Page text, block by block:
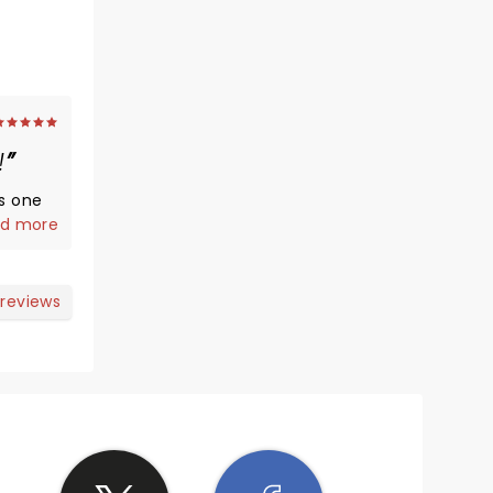
one
more